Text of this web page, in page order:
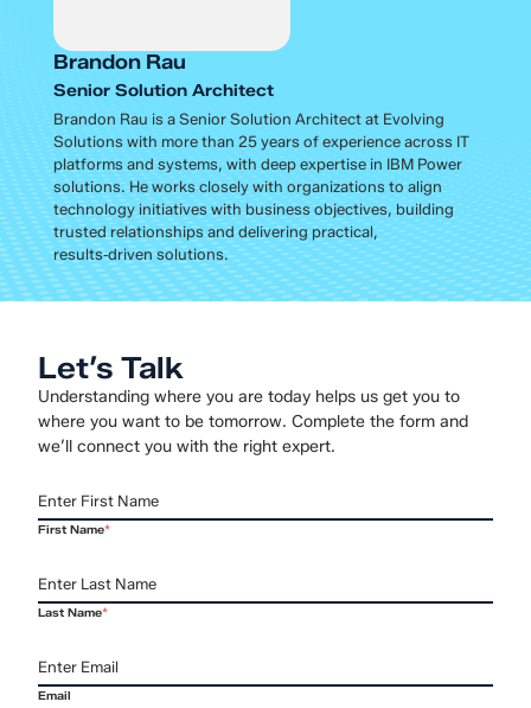
Brandon Rau
Senior Solution Architect
Brandon Rau is a Senior Solution Architect at Evolving
Solutions with more than 25 years of experience across IT
platforms and systems, with deep expertise in IBM Power
solutions. He works closely with organizations to align
technology initiatives with business objectives, building
trusted relationships and delivering practical,
results‑driven solutions.
Let’s Talk
Understanding where you are today helps us get you to
where you want to be tomorrow. Complete the form and
we’ll connect you with the right expert.
First Name*
Last Name*
Email